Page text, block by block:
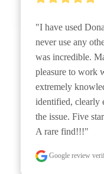
"I have used
never use any
was incredible.
pleasure to work
extremely
identified, clearly
the issue. Five
A rare find!!!"
Google review